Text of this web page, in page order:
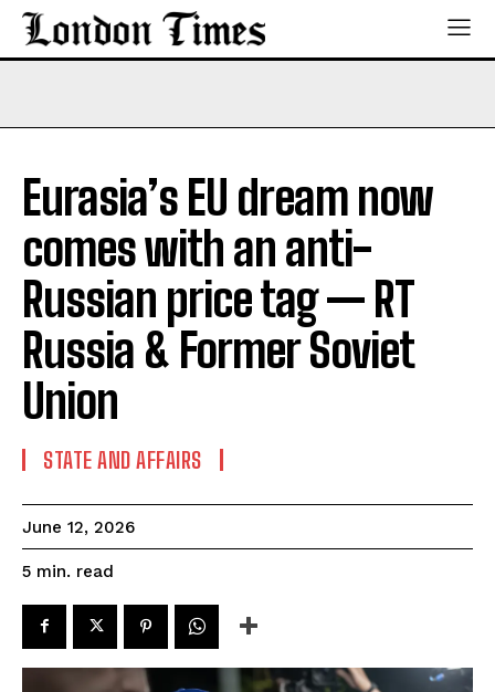
Eurasia’s EU dream now
comes with an anti-
Russian price tag — RT
Russia & Former Soviet
Union
STATE AND AFFAIRS
June 12, 2026
5 min. read